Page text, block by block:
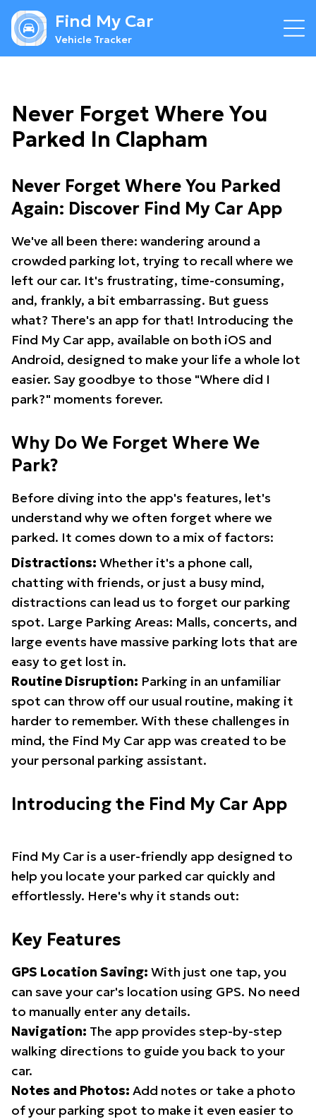
Find My Car
Vehicle Tracker
Never Forget Where You
Parked In Clapham
Never Forget Where You Parked
Again: Discover Find My Car App
We've all been there: wandering around a
crowded parking lot, trying to recall where we
left our car. It's frustrating, time-consuming,
and, frankly, a bit embarrassing. But guess
what? There's an app for that! Introducing the
Find My Car app, available on both iOS and
Android, designed to make your life a whole lot
easier. Say goodbye to those "Where did I
park?" moments forever.
Why Do We Forget Where We
Park?
Before diving into the app's features, let's
understand why we often forget where we
parked. It comes down to a mix of factors:
Distractions: Whether it's a phone call,
chatting with friends, or just a busy mind,
distractions can lead us to forget our parking
spot. Large Parking Areas: Malls, concerts, and
large events have massive parking lots that are
easy to get lost in.
Routine Disruption: Parking in an unfamiliar
spot can throw off our usual routine, making it
harder to remember. With these challenges in
mind, the Find My Car app was created to be
your personal parking assistant.
Introducing the Find My Car App
Find My Car is a user-friendly app designed to
help you locate your parked car quickly and
effortlessly. Here's why it stands out:
Key Features
GPS Location Saving: With just one tap, you
can save your car's location using GPS. No need
to manually enter any details.
Navigation: The app provides step-by-step
walking directions to guide you back to your
car.
Notes and Photos: Add notes or take a photo
of your parking spot to make it even easier to